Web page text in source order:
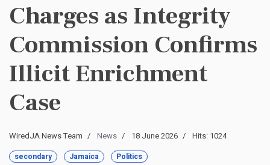
Charges as Integrity
Commission Confirms
Illicit Enrichment
Case
WiredJA News Team News 18 June 2026 Hits: 1024
secondary Jamaica Politics